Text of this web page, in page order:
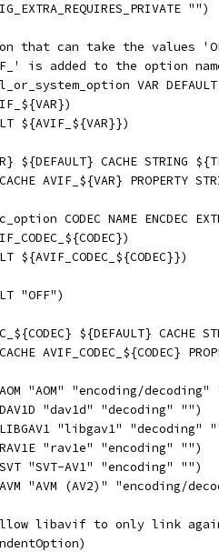
"")
that can take the values
is added to the option
VAR DEFAULT
${AVIF_${VAR}})
${DEFAULT} CACHE STRING
AVIF_${VAR} PROPERTY
CODEC NAME ENCDEC
${AVIF_CODEC_${CODEC}})
"OFF")
${DEFAULT} CACHE
AVIF_CODEC_${CODEC}
"AOM" "encoding/decoding" "
"dav1d" "decoding" "")
"libgav1" "decoding"
"rav1e" "encoding" "")
"SVT-AV1" "encoding" "")
"AVM (AV2)" "encoding/
libavif to only link